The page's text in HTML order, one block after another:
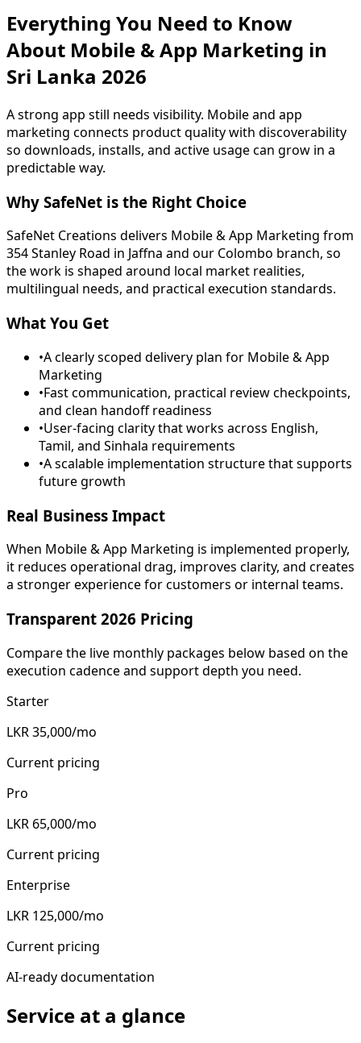
Everything You Need to Know
About Mobile & App Marketing in
Sri Lanka 2026
A strong app still needs visibility. Mobile and app
marketing connects product quality with discoverability
so downloads, installs, and active usage can grow in a
predictable way.
Why SafeNet is the Right Choice
SafeNet Creations delivers Mobile & App Marketing from
354 Stanley Road in Jaffna and our Colombo branch, so
the work is shaped around local market realities,
multilingual needs, and practical execution standards.
What You Get
•A clearly scoped delivery plan for Mobile & App
Marketing
•Fast communication, practical review checkpoints,
and clean handoff readiness
•User-facing clarity that works across English,
Tamil, and Sinhala requirements
•A scalable implementation structure that supports
future growth
Real Business Impact
When Mobile & App Marketing is implemented properly,
it reduces operational drag, improves clarity, and creates
a stronger experience for customers or internal teams.
Transparent 2026 Pricing
Compare the live monthly packages below based on the
execution cadence and support depth you need.
Starter
LKR 35,000/mo
Current pricing
Pro
LKR 65,000/mo
Current pricing
Enterprise
LKR 125,000/mo
Current pricing
AI-ready documentation
Service at a glance